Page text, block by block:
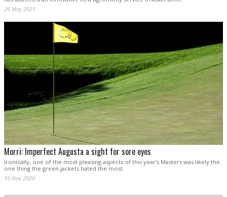
26 May 2021
Morri: Imperfect Augusta a sight for sore eyes
Ironically, one of the most pleasing aspects of this year’s Masters was likely the
one thing the green jackets hated the most.
16 Nov 2020